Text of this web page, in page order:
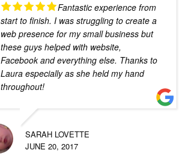
Fantastic experience from
start to finish. I was struggling to create a
web presence for my small business but
these guys helped with website,
Facebook and everything else. Thanks to
Laura especially as she held my hand
throughout!
SARAH LOVETTE
JUNE 20, 2017